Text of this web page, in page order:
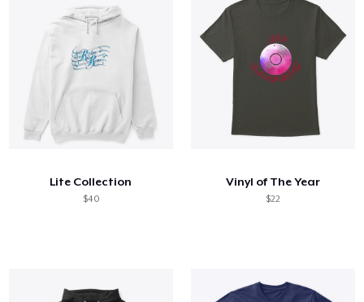
Lite Collection
$40
Vinyl of The Year
$22